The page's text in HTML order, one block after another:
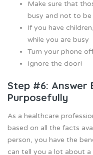
Make sure that
busy and not to
If you have
while you are busy
Turn your phone
Ignore the door!
Step #6: Answer
Purposefully
As a healthcare
based on all the facts
person, you have the
can tell you a lot about a